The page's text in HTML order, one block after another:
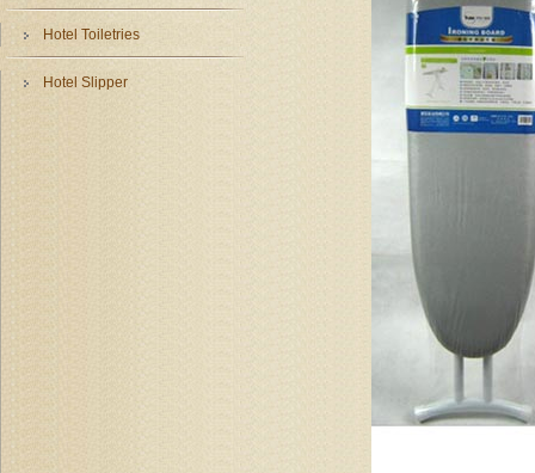
Hotel Toiletries
Hotel Slipper